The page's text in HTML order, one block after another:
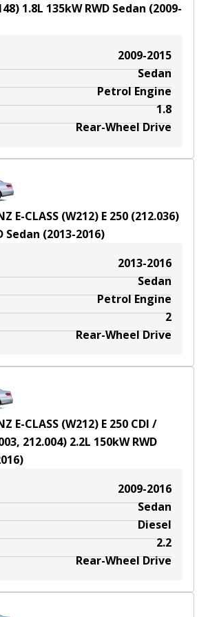
1.8L 135kWRWD Sedan (2009-
2009-2015
Sedan
Petrol Engine
1.8
Rear-Wheel Drive
E-CLASS (W212) E 250 (212.036)
Sedan (2013-2016)
2013-2016
Sedan
Petrol Engine
2
Rear-Wheel Drive
E-CLASS (W212) E 250 CDI /
212.004) 2.2L 150kWRWD
)
2009-2016
Sedan
Diesel
2.2
Rear-Wheel Drive